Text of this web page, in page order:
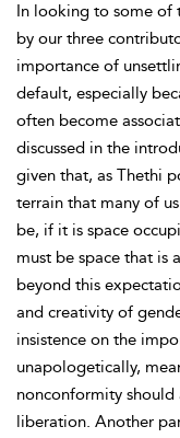
In looking to some of
by our three
importance of
default, especially
often become
discussed in the
given that, as Thethi
terrain that many of
be, if it is space
must be space that is
beyond this
and creativity of
insistence on the
unapologetically,
nonconformity should
liberation. Another